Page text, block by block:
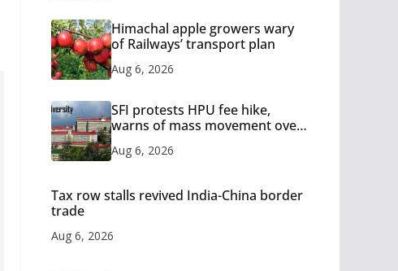
Himachal apple growers wary
of Railways’ transport plan
Aug 6, 2026
SFI protests HPU fee hike,
warns of mass movement over
Aug 6, 2026
Tax row stalls revived India-China border
trade
Aug 6, 2026